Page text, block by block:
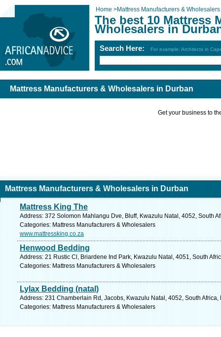
Home >Mattress Manufacturers & Wholesalers
The best 10 Mattress
Wholesalers in
Search Here: For example: Architects in
Mattress Manufacturers & Wholesalers in Durban
Get your business to
Mattress Manufacturers & Wholesalers in Durban
Mattress King The
Address: 372 Solomon Mahlangu Dve, Bluff, Kwazulu Natal, 4052, South
Categories: Mattress Manufacturers & Wholesalers
www.mattressking.co.za
Henwood Bedding
Address: 21 Rustic Cl, Briardene Ind Park, Kwazulu Natal, 4051, South
Categories: Mattress Manufacturers & Wholesalers
Lylax Bedding (natal)
Address: 231 Chamberlain Rd, Jacobs, Kwazulu Natal, 4052, South
Categories: Mattress Manufacturers & Wholesalers